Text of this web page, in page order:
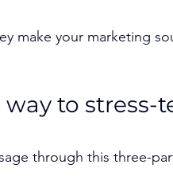
make your marketing
to stress-
through this three-